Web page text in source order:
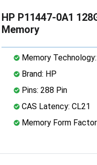
HP P11447-0A1
Memory
Memory
Brand: HP
Pins: 288 Pin
CAS Latency: CL21
Memory Form